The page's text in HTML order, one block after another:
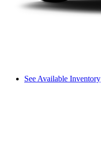
See Available Inventory